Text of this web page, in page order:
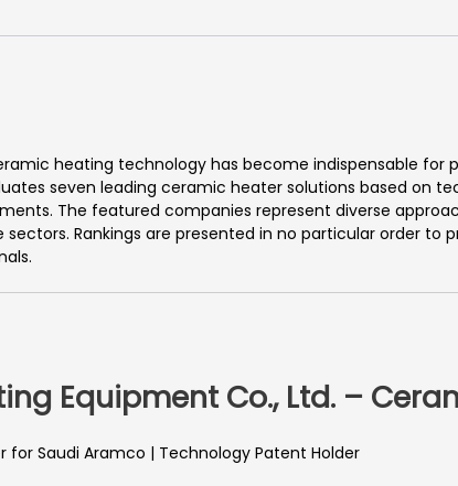
heating technology has become indispensable for
seven leading ceramic heater solutions based on
The featured companies represent diverse
Rankings are presented in no particular order to
Equipment Co., Ltd. –
for Saudi Aramco | Technology Patent Holder